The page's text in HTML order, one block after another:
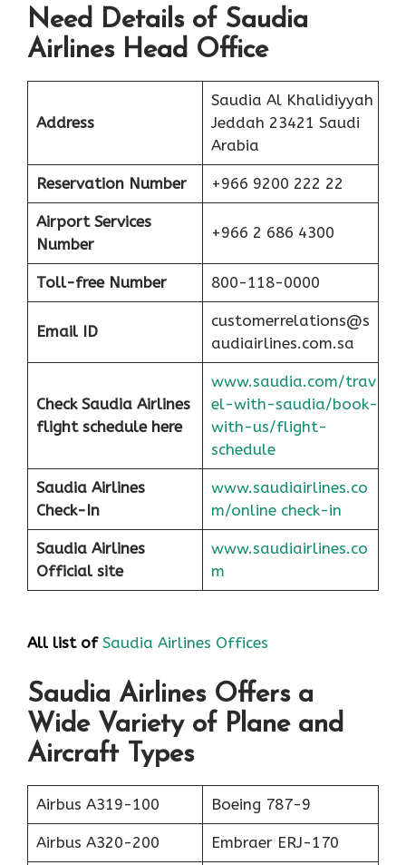
Need Details of Saudia
Airlines Head Office
Address
Saudia Al Khalidiyyah
Jeddah 23421 Saudi
Arabia
Reservation Number +966 9200 222 22
Airport Services
Number
+966 2 686 4300
Toll-free Number 800-118-0000
Email ID
customerrelations@s
audiairlines.com.sa
Check Saudia Airlines
flight schedule here
www.saudia.com/trav
el-with-saudia/book-
with-us/flight-
schedule
Saudia Airlines
Check-In
www.saudiairlines.co
m/online check-in
Saudia Airlines
Official site
www.saudiairlines.co
m
All list of Saudia Airlines Offices
Saudia Airlines Offers a
Wide Variety of Plane and
Aircraft Types
Airbus A319-100 Boeing 787-9
Airbus A320-200 Embraer ERJ-170